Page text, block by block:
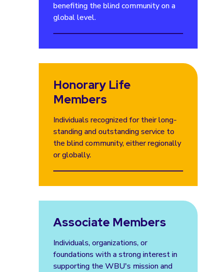
benefiting the blind community on a
global level.
Honorary Life
Members
Individuals recognized for their long-
standing and outstanding service to
the blind community, either regionally
or globally.
Associate Members
Individuals, organizations, or
foundations with a strong interest in
supporting the WBU's mission and